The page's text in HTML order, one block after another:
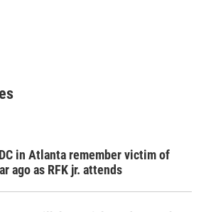
in Atlanta remember victim of
ago as RFK jr. attends